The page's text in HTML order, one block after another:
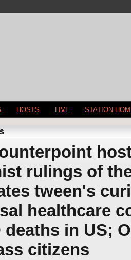
HOSTS LIVE STATION
rulings of
tween's
healthcare
deaths in US;
citizens